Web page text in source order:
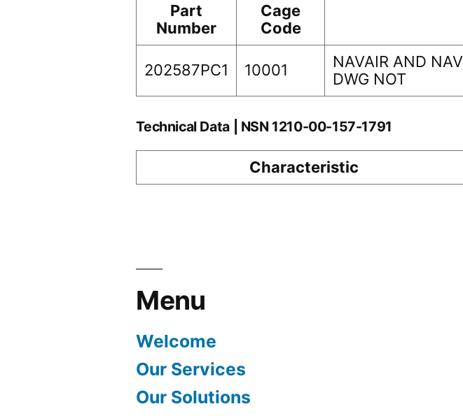
Part
Number
Cage
Code
202587PC1 10001
NAVAIR AND
DWG NOT
Technical Data | NSN 1210-00-157-1791
Characteristic
Menu
Welcome
Our Services
Our Solutions